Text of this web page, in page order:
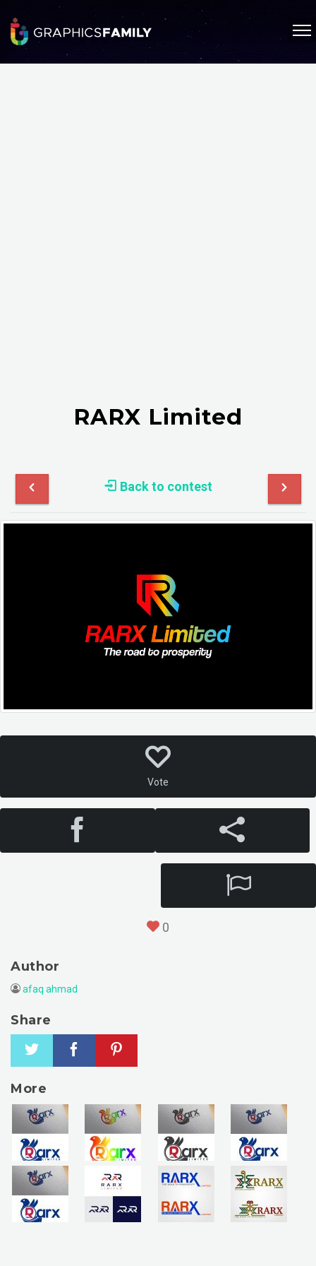
RARX Limited
Back to contest
Vote
0
Author
afaq ahmad
Share
More